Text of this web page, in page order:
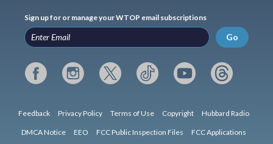
Sign up for or manage your WTOP email subscriptions
Go
Feedback Privacy Policy Terms of Use Copyright Hubbard Radio
DMCA Notice EEO FCC Public Inspection Files FCC Applications